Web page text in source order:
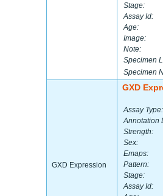
Stage:
Assay Id:
Age:
Image:
Note:
Specimen
Specimen
GXD Expression
GXD
Assay Type:
Annotation
Strength:
Sex:
Emaps:
Pattern:
Stage:
Assay Id: